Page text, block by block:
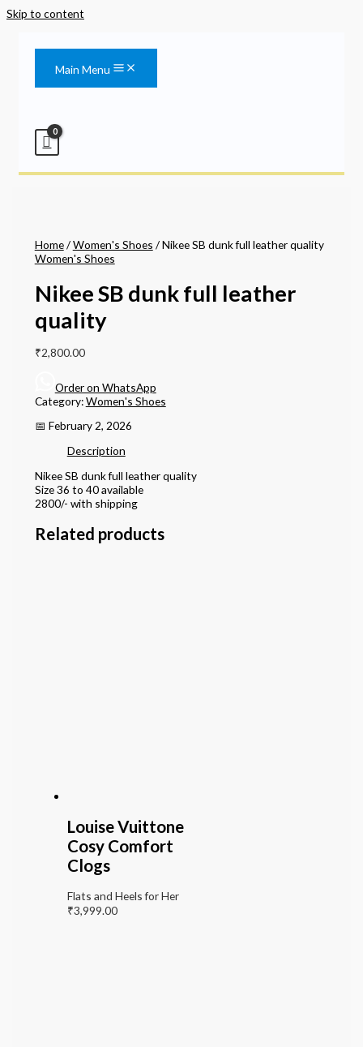
Skip to content
Main Menu
Home/Women's Shoes / Nikee SB dunk full leather quality
Women's Shoes
Nikee SB dunk full leather
quality
₹2,800.00
Order on WhatsApp
Category:Women's Shoes
📅 February 2, 2026
Description
Nikee SB dunk full leather quality
Size 36 to 40 available
2800/- with shipping
Related products
Louise Vuittone
Cosy Comfort
Clogs
Flats and Heels for Her
₹3,999.00